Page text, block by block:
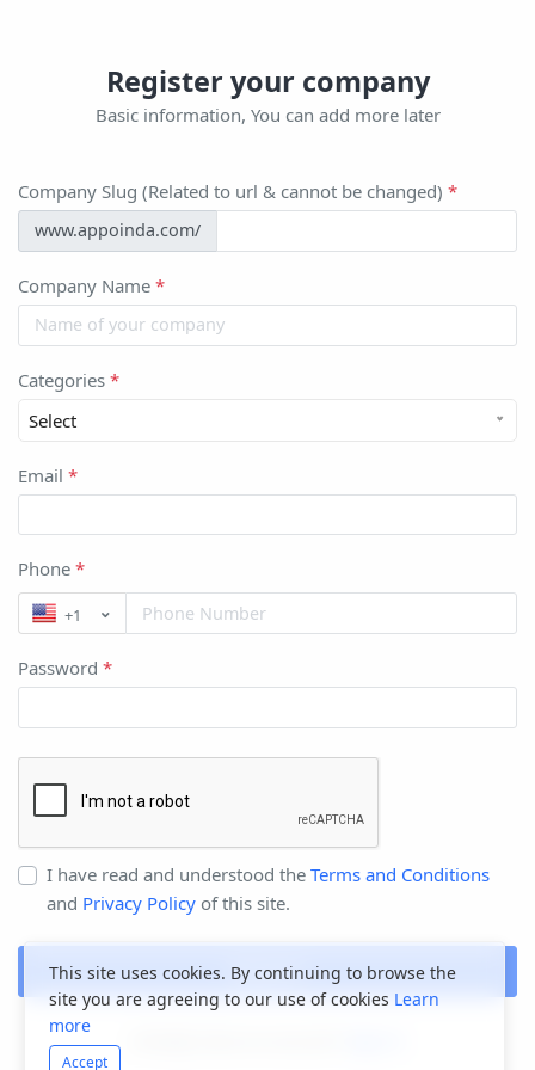
Register your company
Basic information, You can add more later
Company Slug (Related to url & cannot be changed) *
www.appoinda.com/
Company Name *
Categories *
Select
Email *
Phone *
+1
Password *
I have read and understood the Terms and Conditions
and Privacy Policy of this site.
Register
This site uses cookies. By continuing to browse the
site you are agreeing to our use of cookies Learn
more
Accept